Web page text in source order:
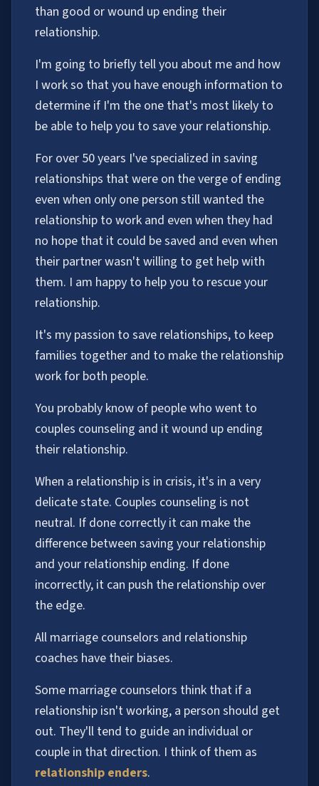
than good or wound up ending their
relationship.
I'm going to briefly tell you about me and how
I work so that you have enough information to
determine if I'm the one that's most likely to
be able to help you to save your relationship.
For over 50 years I've specialized in saving
relationships that were on the verge of ending
even when only one person still wanted the
relationship to work and even when they had
no hope that it could be saved and even when
their partner wasn't willing to get help with
them. I am happy to help you to rescue your
relationship.
It's my passion to save relationships, to keep
families together and to make the relationship
work for both people.
You probably know of people who went to
couples counseling and it wound up ending
their relationship.
When a relationship is in crisis, it's in a very
delicate state. Couples counseling is not
neutral. If done correctly it can make the
difference between saving your relationship
and your relationship ending. If done
incorrectly, it can push the relationship over
the edge.
All marriage counselors and relationship
coaches have their biases.
Some marriage counselors think that if a
relationship isn't working, a person should get
out. They'll tend to guide an individual or
couple in that direction. I think of them as
relationship enders.